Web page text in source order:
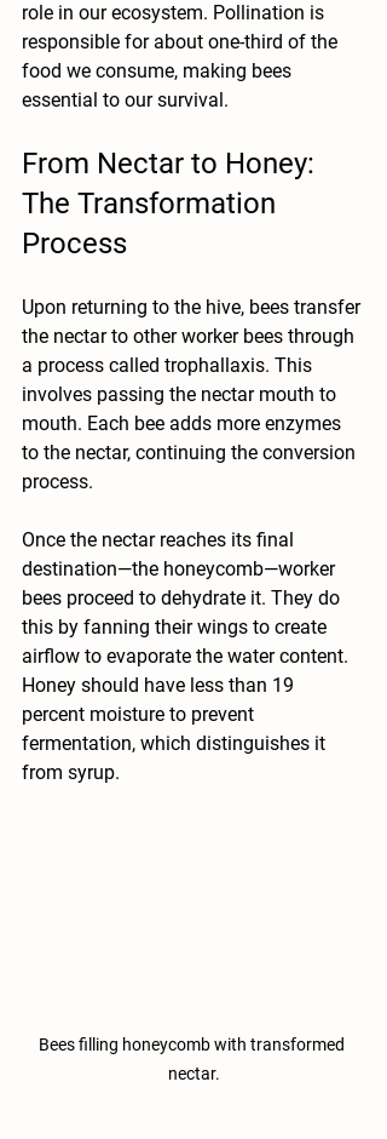
role in our ecosystem. Pollination is
responsible for about one-third of the
food we consume, making bees
essential to our survival.
From Nectar to Honey:
The Transformation
Process
Upon returning to the hive, bees transfer
the nectar to other worker bees through
a process called trophallaxis. This
involves passing the nectar mouth to
mouth. Each bee adds more enzymes
to the nectar, continuing the conversion
process.
Once the nectar reaches its final
destination—the honeycomb—worker
bees proceed to dehydrate it. They do
this by fanning their wings to create
airflow to evaporate the water content.
Honey should have less than 19
percent moisture to prevent
fermentation, which distinguishes it
from syrup.
Bees filling honeycomb with transformed
nectar.